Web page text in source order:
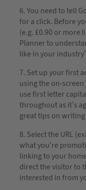
6. You need to tell
for a click. Before
(e.g. £0.90 or more
Planner to
like in your
7. Set up your first
using the on-
use first letter
throughout as it’s
great tips on
8. Select the URL
what you’re
linking to your
direct the visitor to
interested in from